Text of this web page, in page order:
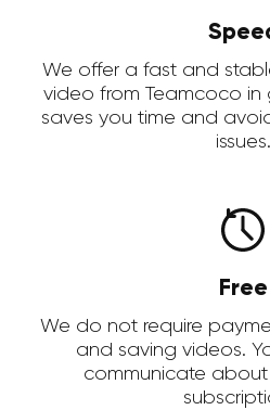
We offer a fast and
video from Teamcoco in
saves you time and
issues.
Free
We do not require
and saving videos.
communicate